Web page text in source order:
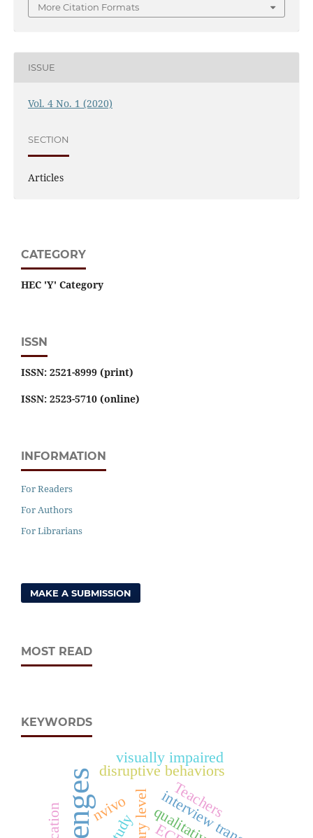
More Citation Formats
ISSUE
Vol. 4 No. 1 (2020)
SECTION
Articles
CATEGORY
HEC 'Y' Category
ISSN
ISSN: 2521-8999 (print)
ISSN: 2523-5710 (online)
INFORMATION
For Readers
For Authors
For Librarians
MAKE A SUBMISSION
MOST READ
KEYWORDS
disruptive behaviors
nvivo
visually impaired
Teachers